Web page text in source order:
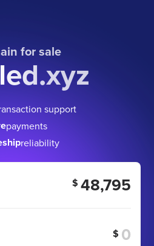
for sale
support
payments
reliability
$ 48,795
$